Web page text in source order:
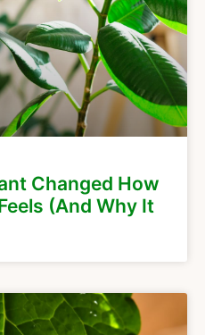
Changed How
(And Why It